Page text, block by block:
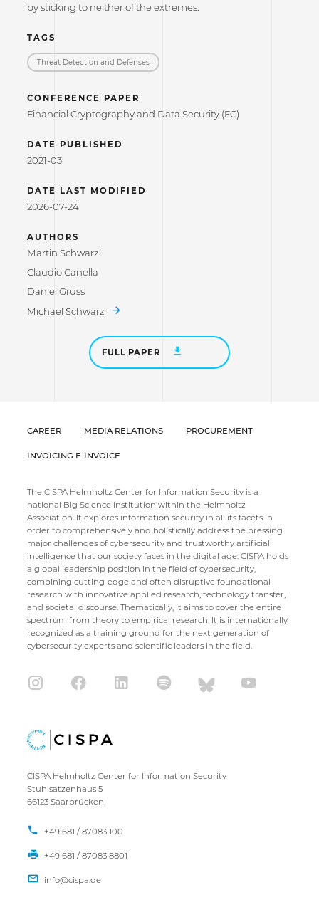
by sticking to neither of the extremes.
TAGS
Threat Detection and Defenses
CONFERENCE PAPER
Financial Cryptography and Data Security (FC)
DATE PUBLISHED
2021-03
DATE LAST MODIFIED
2026-07-24
AUTHORS
Martin Schwarzl
Claudio Canella
Daniel Gruss
Michael Schwarz
FULL PAPER
CAREER MEDIA RELATIONS PROCUREMENT
INVOICING E-INVOICE
The CISPA Helmholtz Center for Information Security is a
national Big Science institution within the Helmholtz
Association. It explores information security in all its facets in
order to comprehensively and holistically address the pressing
major challenges of cybersecurity and trustworthy artificial
intelligence that our society faces in the digital age. CISPA holds
a global leadership position in the field of cybersecurity,
combining cutting-edge and often disruptive foundational
research with innovative applied research, technology transfer,
and societal discourse. Thematically, it aims to cover the entire
spectrum from theory to empirical research. It is internationally
recognized as a training ground for the next generation of
cybersecurity experts and scientific leaders in the field.
CISPA Helmholtz Center for Information Security
Stuhlsatzenhaus 5
66123 Saarbrücken
+49 681 / 87083 1001
+49 681 / 87083 8801